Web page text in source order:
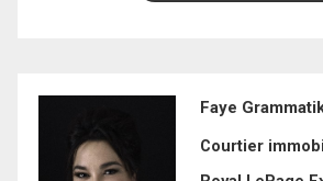
Faye
Courtier